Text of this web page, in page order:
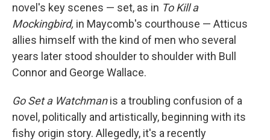
novel's key scenes — set, as in To Kill a
Mockingbird, in Maycomb's courthouse — Atticus
allies himself with the kind of men who several
years later stood shoulder to shoulder with Bull
Connor and George Wallace.
Go Set a Watchmanis a troubling confusion of a
novel, politically and artistically, beginning with its
fishy origin story. Allegedly, it's a recently